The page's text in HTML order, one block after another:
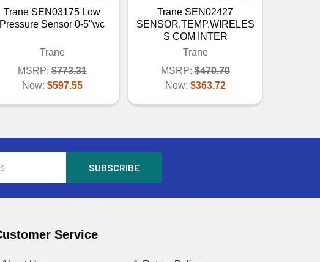
Trane SEN03175 Low
Pressure Sensor 0-5"wc
Trane
MSRP: $773.31
Now: $597.55
Trane SEN02427
SENSOR,TEMP,WIRELES
S COM INTER
Trane
MSRP: $470.70
Now: $363.72
Service